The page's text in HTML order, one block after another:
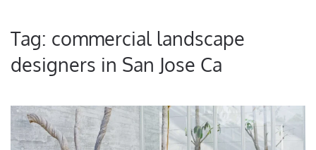
Tag: commercial landscape
designers in San Jose Ca